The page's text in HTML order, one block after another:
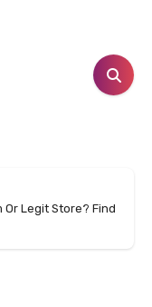
Legit Store? Find